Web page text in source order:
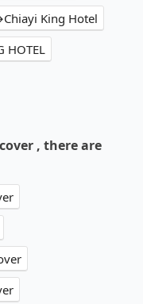
King Hotel
HOTEL
, there are